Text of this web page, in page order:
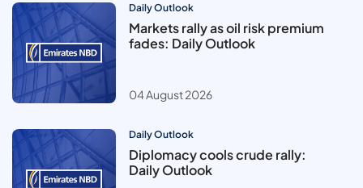
Daily Outlook
Markets rally as oil risk premium
fades: Daily Outlook
04 August 2026
Daily Outlook
Diplomacy cools crude rally:
Daily Outlook